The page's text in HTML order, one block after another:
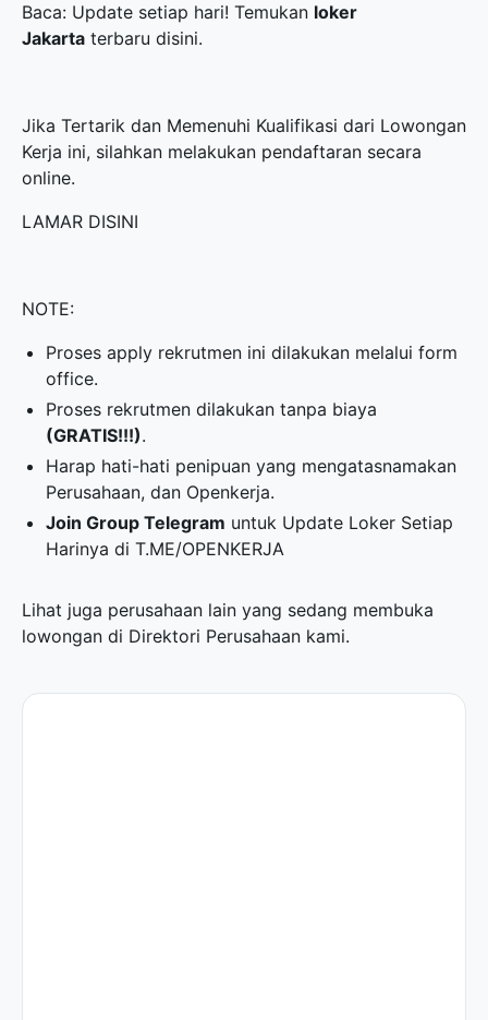
Baca: Update setiap hari! Temukan loker
Jakarta terbaru disini.
Jika Tertarik dan Memenuhi Kualifikasi dari Lowongan
Kerja ini, silahkan melakukan pendaftaran secara
online.
LAMAR DISINI
NOTE:
Proses apply rekrutmen ini dilakukan melalui form
office.
Proses rekrutmen dilakukan tanpa biaya
(GRATIS!!!).
Harap hati-hati penipuan yang mengatasnamakan
Perusahaan, dan Openkerja.
Join Group Telegram untuk Update Loker Setiap
Harinya diT.ME/OPENKERJA
Lihat juga perusahaan lain yang sedang membuka
lowongan di Direktori Perusahaan kami.